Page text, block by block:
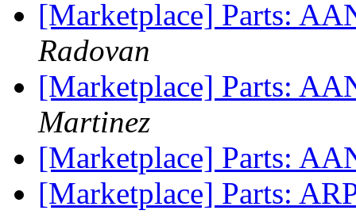
[Marketplace] Parts:
Radovan
[Marketplace] Parts:
Martinez
[Marketplace] Parts:
[Marketplace] Parts: